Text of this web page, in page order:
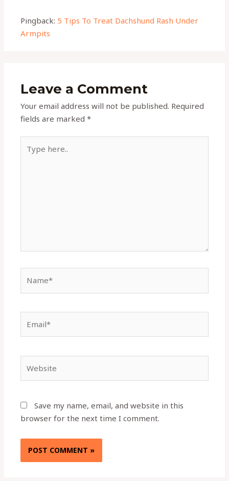
Pingback: 5 Tips To Treat Dachshund Rash Under
Armpits
Leave a Comment
Your email address will not be published. Required
fields are marked*
here..
Save my name, email, and website in this
browser for the next time I comment.